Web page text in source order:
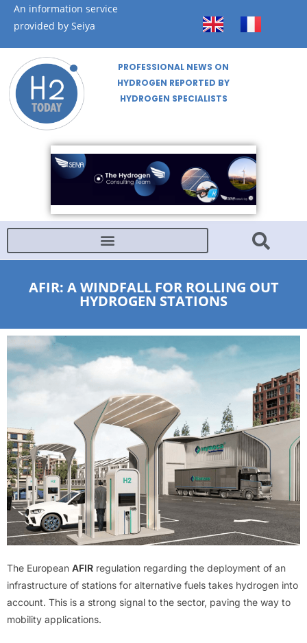
An information service
provided by Seiya
PROFESSIONAL NEWS ON
HYDROGEN REPORTED BY
HYDROGEN SPECIALISTS
AFIR: A WINDFALL FOR ROLLING OUT
HYDROGEN STATIONS
The European AFIR regulation regarding the deployment of an
infrastructure of stations for alternative fuels takes hydrogen into
account. This is a strong signal to the sector, paving the way to
mobility applications.